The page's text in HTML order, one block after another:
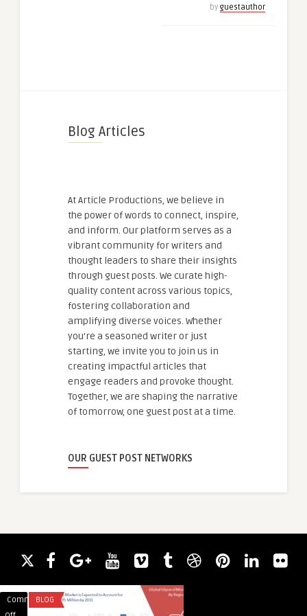
by guestauthor
Blog Articles
At Article Productions, we believe in
the power of words to connect, inspire,
and inform. Our platform serves as a
vibrant community for writers and
thought leaders to share their insights
through guest posts. We curate high-
quality content across various topics,
fostering collaboration and
amplifying diverse voices. Whether
you're a seasoned writer or just
starting, we invite you to join us in
creating impactful articles that
engage readers and provoke thought.
Together, we are shaping the narrative
of tomorrow, one guest post at a time.
OUR GUEST POST NETWORKS
Comments
BLOG